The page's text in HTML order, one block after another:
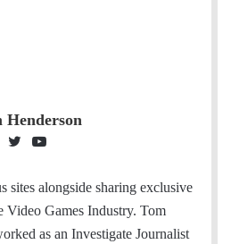
Henderson
i
t
t
u
T
u
sites alongside sharing exclusive
Video Games Industry. Tom
as an Investigate Journalist